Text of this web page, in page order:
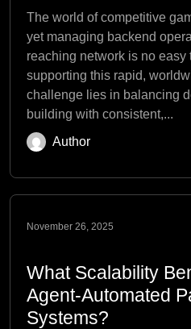
The world of competitive
yet managing backend
reaching network is no easy
supporting this rapid,
challenge lies in balancing
building with consistent,...
Author
November 26, 2025
What Scalability
Agent-Automated
Systems?